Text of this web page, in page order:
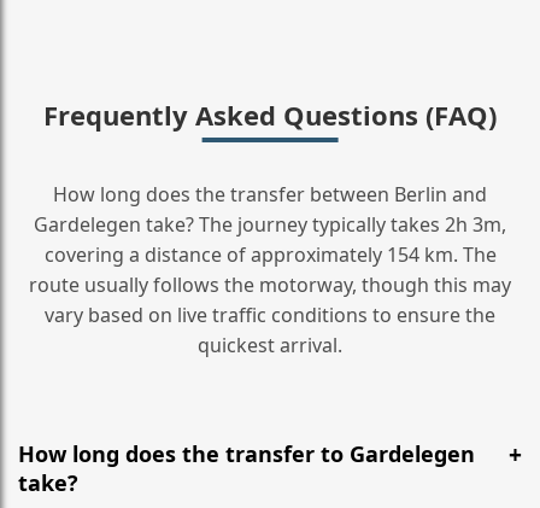
Frequently Asked Questions (FAQ)
How long does the transfer between Berlin and
Gardelegen take? The journey typically takes 2h 3m,
covering a distance of approximately 154 km. The
route usually follows the motorway, though this may
vary based on live traffic conditions to ensure the
quickest arrival.
How long does the transfer to Gardelegen
take?